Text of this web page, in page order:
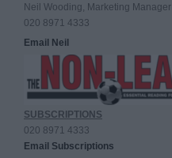
Neil Wooding, Marketing Manager
020 8971 4333
Email Neil
SUBSCRIPTIONS
020 8971 4333
Email Subscriptions